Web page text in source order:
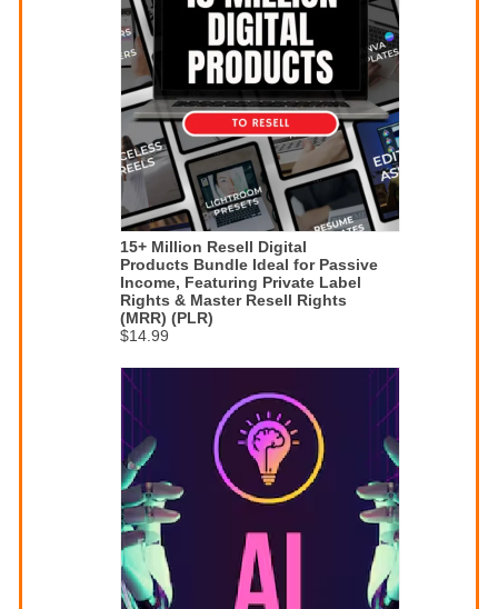
15+ Million Resell Digital
Products Bundle Ideal for Passive
Income, Featuring Private Label
Rights & Master Resell Rights
(MRR) (PLR)
$14.99